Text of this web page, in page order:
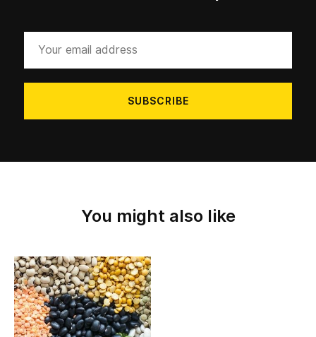
address
You might also like